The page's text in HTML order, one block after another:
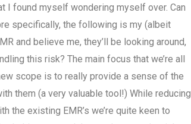
I found myself wondering myself over. Can
specifically, the following is my (albeit
and believe me, they’ll be looking around,
this risk? The main focus that we’re all
scope is to really provide a sense of the
them (a very valuable tool!) While reducing
the existing EMR’s we’re quite keen to